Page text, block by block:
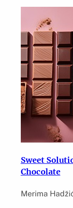
Sweet
Chocolate
Merima